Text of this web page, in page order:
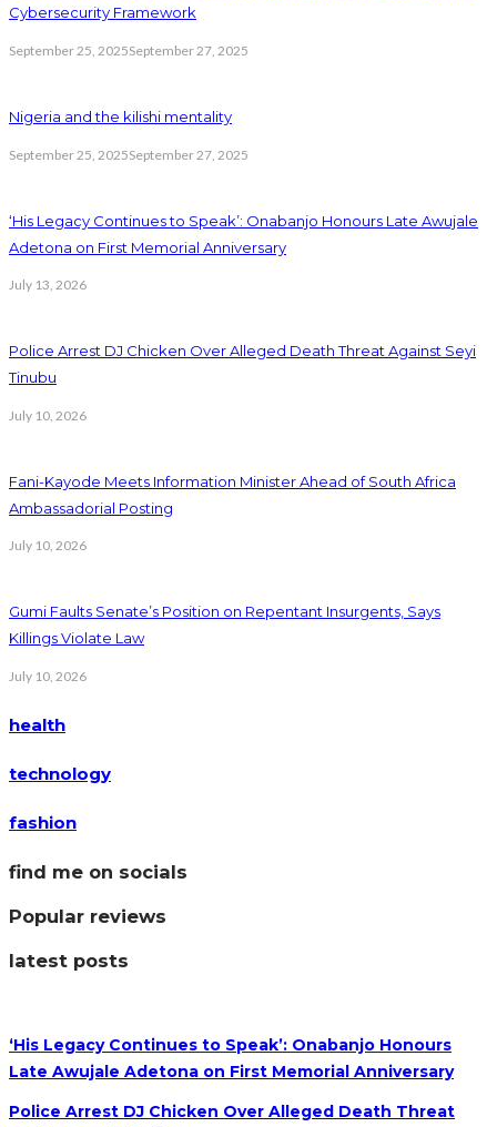
Cybersecurity Framework
September 25, 2025September 27, 2025
Nigeria and the kilishi mentality
September 25, 2025September 27, 2025
‘His Legacy Continues to Speak’: Onabanjo Honours Late Awujale
Adetona on First Memorial Anniversary
July 13, 2026
Police Arrest DJ Chicken Over Alleged Death Threat Against Seyi
Tinubu
July 10, 2026
Fani-Kayode Meets Information Minister Ahead of South Africa
Ambassadorial Posting
July 10, 2026
Gumi Faults Senate’s Position on Repentant Insurgents, Says
Killings Violate Law
July 10, 2026
health
technology
fashion
find me on socials
Popular reviews
latest posts
‘His Legacy Continues to Speak’: Onabanjo Honours
Late Awujale Adetona on First Memorial Anniversary
Police Arrest DJ Chicken Over Alleged Death Threat